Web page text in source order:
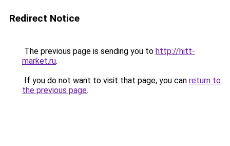
Redirect Notice
The previous page is sending you to http://hitt-
market.ru.
If you do not want to visit that page, you can return to
the previous page.